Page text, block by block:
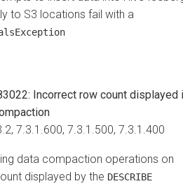
to S3 locations fail with a
Incorrect row count displayed
7.3.1.600, 7.3.1.500, 7.3.1.400
data compaction operations on
displayed by the DESCRIBE